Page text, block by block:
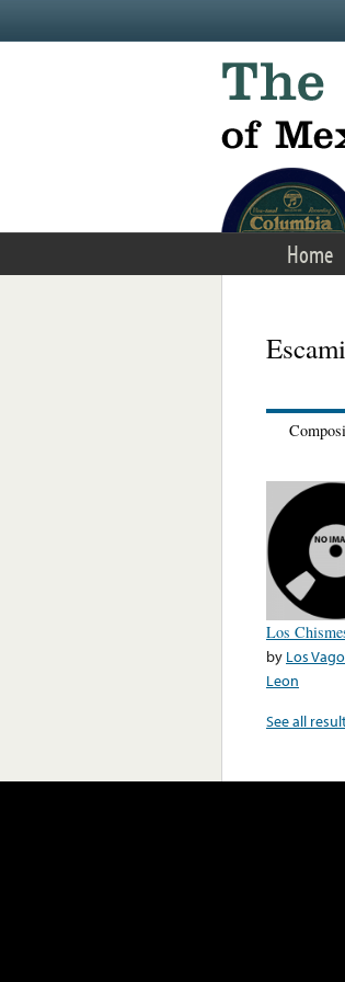
Home
Los
by Los
Leon
See all